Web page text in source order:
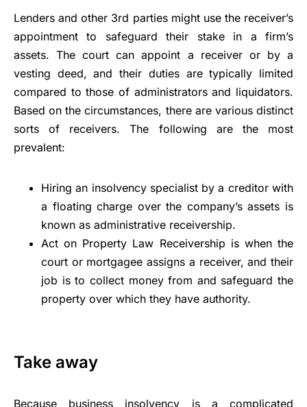
Lenders and other 3rd parties might use the receiver’s
appointment to safeguard their stake in a firm’s
assets. The court can appoint a receiver or by a
vesting deed, and their duties are typically limited
compared to those of administrators and liquidators.
Based on the circumstances, there are various distinct
sorts of receivers. The following are the most
prevalent:
Hiring an insolvency specialist by a creditor with
a floating charge over the company’s assets is
known as administrative receivership.
Act on Property Law Receivership is when the
court or mortgagee assigns a receiver, and their
job is to collect money from and safeguard the
property over which they have authority.
Take away
Because business insolvency is a complicated